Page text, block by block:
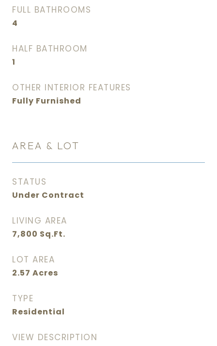
FULL BATHROOMS
4
HALF BATHROOM
1
OTHER INTERIOR FEATURES
Fully Furnished
AREA & LOT
STATUS
Under Contract
LIVING AREA
7,800 Sq.Ft.
LOT AREA
2.57 Acres
TYPE
Residential
VIEW DESCRIPTION